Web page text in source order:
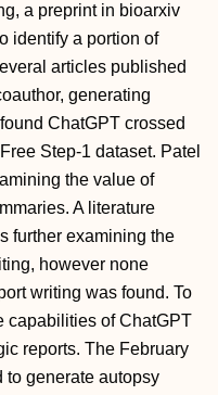
a preprint in bioarxiv
identify a portion of
articles published
generating
ChatGPT crossed
Step-1 dataset. Patel
the value of
A literature
further examining the
however none
writing was found. To
capabilities of ChatGPT
reports. The February
to generate autopsy